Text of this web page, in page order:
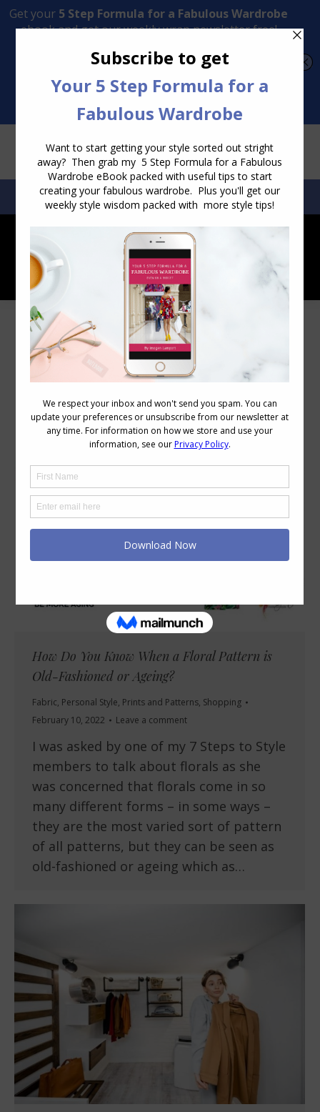
Transform Your Style from Ordinary to Inspired
SEARCH:SEARCH
Category Archives:
How Do You Know When a Floral Pattern is
Old-Fashioned or Ageing?
Fabric, Personal Style, Prints and Patterns, Shopping
February 10, 2022
Leave a comment
I was asked by one of my 7 Steps to Style
members to talk about florals as she
was concerned that florals come in so
many different forms – in some ways –
they are the most varied sort of pattern
of all patterns, but they can be seen as
old-fashioned or ageing which as…